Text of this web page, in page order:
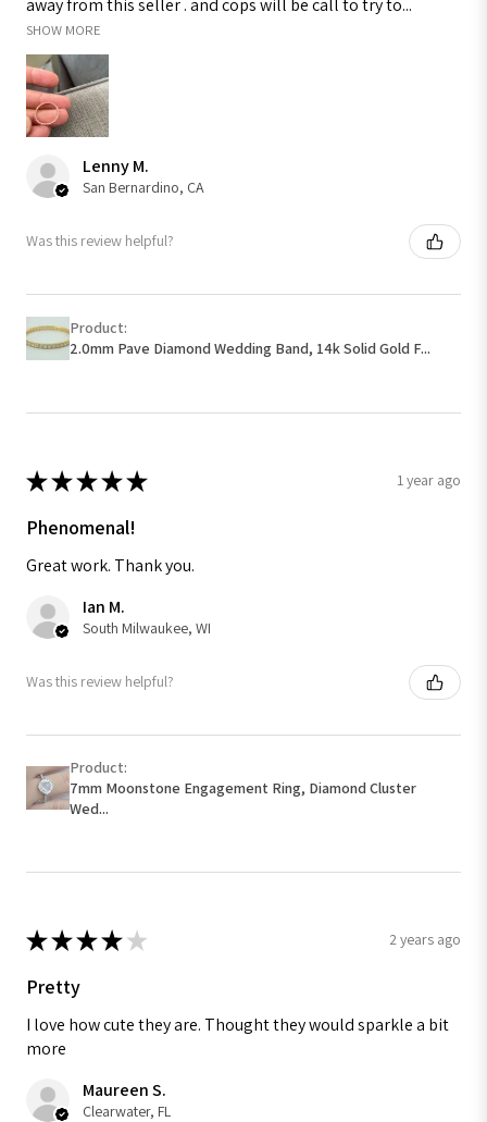
SHOW MORE
Lenny M.
San Bernardino, CA
Was this review helpful?
Product:
2.0mm Pave Diamond Wedding Band, 14k Solid Gold F...
★★★★★ 1 year ago
Phenomenal!
Great work. Thank you.
Ian M.
South Milwaukee, WI
Was this review helpful?
Product:
7mm Moonstone Engagement Ring, Diamond Cluster
Wed...
★★★★ ★ 2 years ago
Pretty
I love how cute they are. Thought they would sparkle a bit
more
Maureen S.
Clearwater, FL